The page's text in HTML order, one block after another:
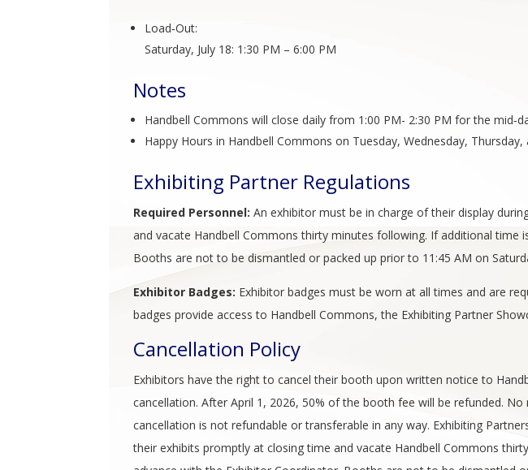
Load‑Out:
Saturday, July 18: 1:30 PM – 6:00 PM
Notes
Handbell Commons will close daily from 1:00 PM- 2:30 PM for the
Happy Hours in Handbell Commons on Tuesday, Wednesday, Thursday,
Exhibiting Partner Regulations
Required Personnel: An exhibitor must be in charge of their display
and vacate Handbell Commons thirty minutes following. If additional
Booths are not to be dismantled or packed up prior to 11:45 AM on
Exhibitor Badges: Exhibitor badges must be worn at all times and are
badges provide access to Handbell Commons, the Exhibiting Partner
Cancellation Policy
Exhibitors have the right to cancel their booth upon written notice to
cancellation. After April 1, 2026, 50% of the booth fee will be refunded.
cancellation is not refundable or transferable in any way. Exhibiting
their exhibits promptly at closing time and vacate Handbell Commons